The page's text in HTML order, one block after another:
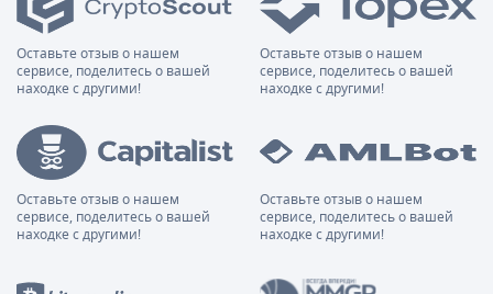
Оставьте отзыв о нашем
сервисе, поделитесь о вашей
находке с другими!
Оставьте отзыв о нашем
сервисе, поделитесь о вашей
находке с другими!
Оставьте отзыв о нашем
сервисе, поделитесь о вашей
находке с другими!
Оставьте отзыв о нашем
сервисе, поделитесь о вашей
находке с другими!